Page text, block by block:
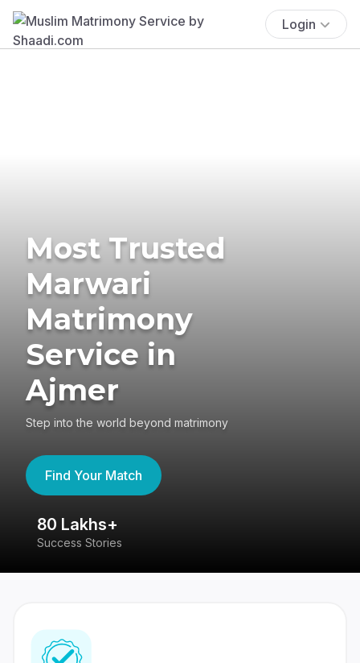
Login
Most Trusted
Marwari
Matrimony
Service in
Ajmer
Step into the world beyond matrimony
Find Your Match
80 Lakhs+
Success Stories